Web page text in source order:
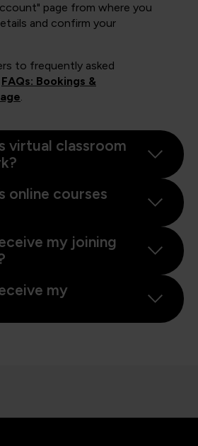
page from where you
and confirm your
to frequently asked
FAQs: Bookings &
.
virtual classroom
online courses
my joining
my